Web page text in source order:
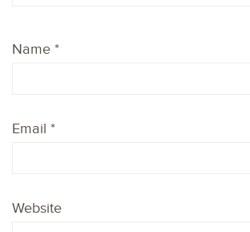
Name *
Email *
Website